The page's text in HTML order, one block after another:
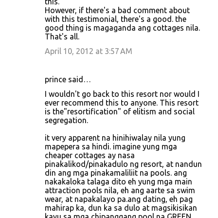
However, if there's a bad comment about
with this testimonial, there's a good. the
good thing is magaganda ang cottages nila.
That's all.
April 10, 2012 at 3:57 AM
prince said…
I wouldn't go back to this resort nor would I
ever recommend this to anyone. This resort
is the"resortification" of elitism and social
segregation.
it very apparent na hinihiwalay nila yung
mapepera sa hindi. imagine yung mga
cheaper cottages ay nasa
pinakalikod/pinakadulo ng resort, at nandun
din ang mga pinakamaliliit na pools. ang
nakakaloka talaga dito eh yung mga main
attraction pools nila, eh ang aarte sa swim
wear, at napakalayo pa.ang dating, eh pag
mahirap ka, dun ka sa dulo at magsikisikan